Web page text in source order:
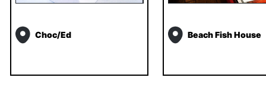
Choc/ed Beach Fish House